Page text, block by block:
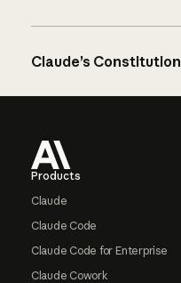
Claude’s Constitution
Products
Claude
Claude Code
Claude Code for Enterprise
Claude Cowork